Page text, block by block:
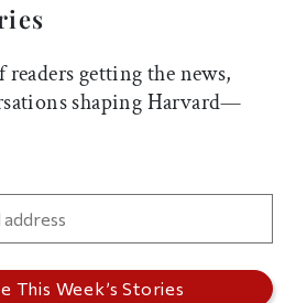
readers getting the news,
shaping Harvard—